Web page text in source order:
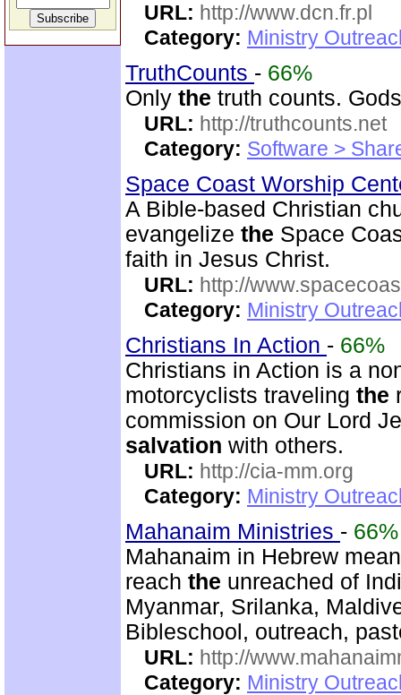
URL: http://www.dcn.fr.pl
Category: Ministry
TruthCounts - 66%
Only the truth counts.
URL: http://truthcounts.net
Category: Software >
Space Coast Worship
A Bible-based Christian
evangelize the Space
faith in Jesus Christ.
URL: http://
Category: Ministry
Christians In Action - 66%
Christians in Action is a
motorcyclists traveling the
commission on Our Lord
salvation with others.
URL: http://cia-mm.org
Category: Ministry
Mahanaim Ministries - 66%
Mahanaim in Hebrew
reach the unreached of
Myanmar, Srilanka,
Bibleschool, outreach,
URL: http://
Category: Ministry